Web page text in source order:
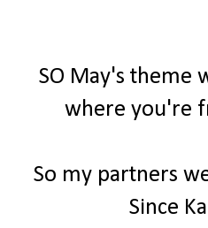
SO May's theme
where you're
So my partners
Since